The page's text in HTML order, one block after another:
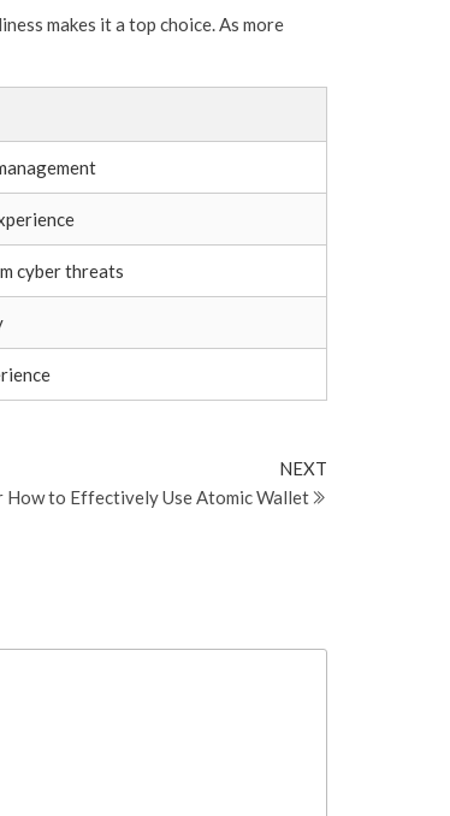
makes it a top choice. As more
cyber threats
NEXT
How to Effectively Use Atomic Wallet